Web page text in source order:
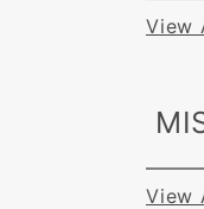
View
View